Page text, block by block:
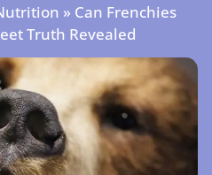
» Can Frenchies
Truth Revealed